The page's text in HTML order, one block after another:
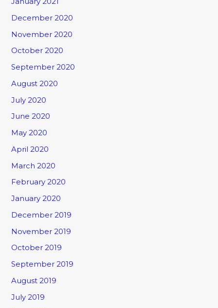
December 2020
November 2020
October 2020
September 2020
August 2020
July 2020
June 2020
May 2020
April 2020
March 2020
February 2020
January 2020
December 2019
November 2019
October 2019
September 2019
August 2019
July 2019